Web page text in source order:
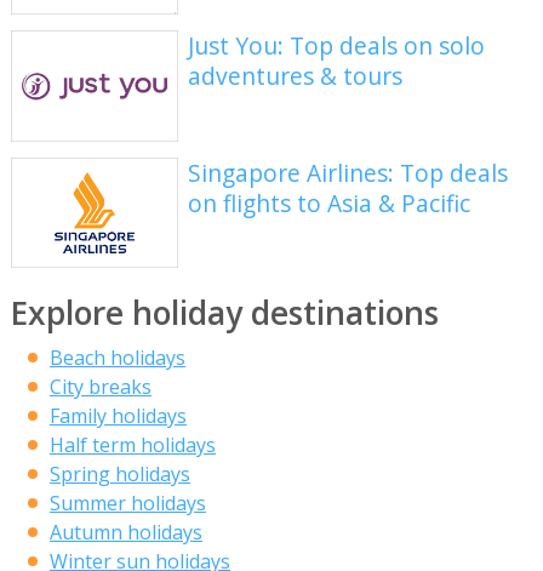
Just You: Top deals on solo
adventures & tours
Singapore Airlines: Top deals
on flights to Asia & Pacific
Explore holiday destinations
Beach holidays
City breaks
Family holidays
Half term holidays
Spring holidays
Summer holidays
Autumn holidays
Winter sun holidays